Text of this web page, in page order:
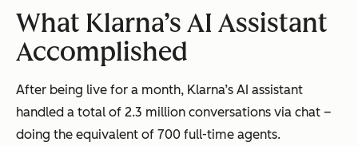
What Klarna’s AI Assistant
Accomplished
After being live for a month, Klarna’s AI assistant
handled a total of 2.3 million conversations via chat –
doing the equivalent of 700 full-time agents.